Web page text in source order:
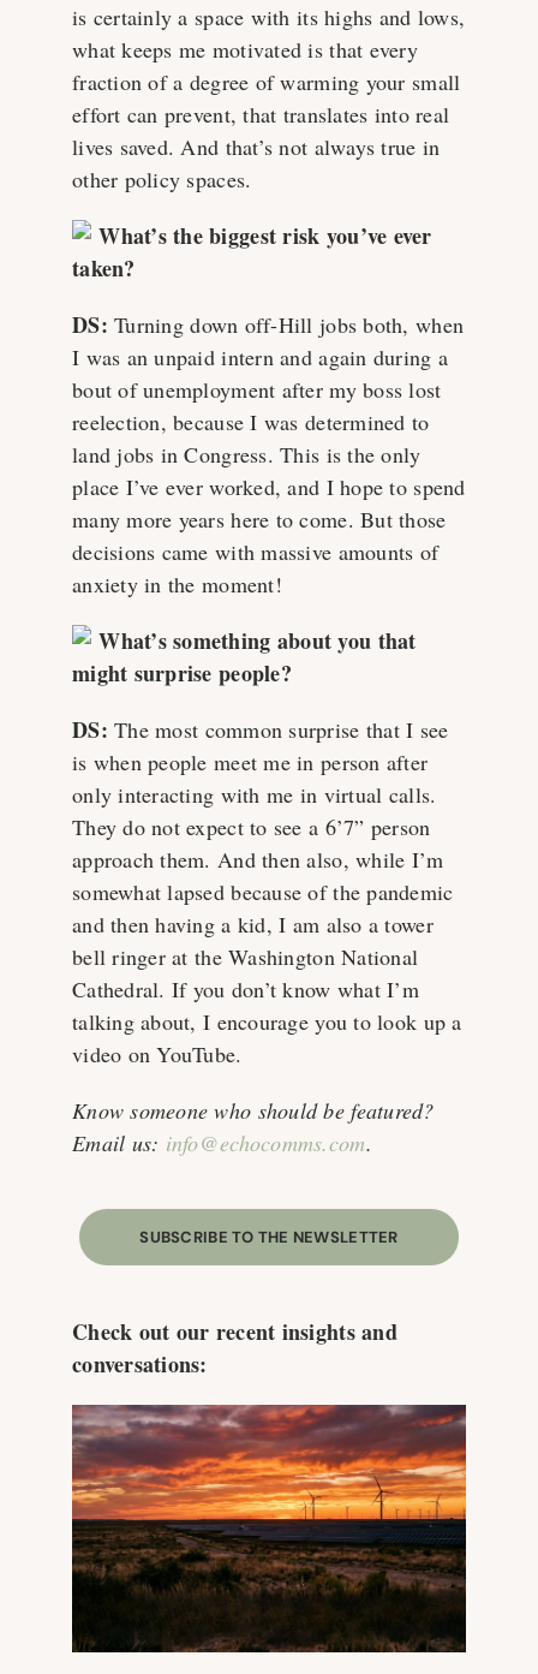
is certainly a space with its highs and lows,
what keeps me motivated is that every
fraction of a degree of warming your small
effort can prevent, that translates into real
lives saved. And that’s not always true in
other policy spaces.
What’s the biggest risk you’ve ever
taken?
DS:Turning down off-Hill jobs both, when
I was an unpaid intern and again during a
bout of unemployment after my boss lost
reelection, because I was determined to
land jobs in Congress. This is the only
place I’ve ever worked, and I hope to spend
many more years here to come. But those
decisions came with massive amounts of
anxiety in the moment!
What’s something about you that
might surprise people?
DS:The most common surprise that I see
is when people meet me in person after
only interacting with me in virtual calls.
They do not expect to see a 6’7” person
approach them. And then also, while I’m
somewhat lapsed because of the pandemic
and then having a kid, I am also a tower
bell ringer at the Washington National
Cathedral. If you don’t know what I’m
talking about, I encourage you to look up a
video on YouTube.
Know someone who should be featured?
Email us: info@echocomms.com.
SUBSCRIBE TO THE NEWSLETTER
Check out our recent insights and
conversations: